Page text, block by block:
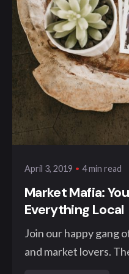
Posted by
klangwelt
April 3, 2019 4 min read
Market Mafia:
Everything Local
Join our happy gang
and market lovers.